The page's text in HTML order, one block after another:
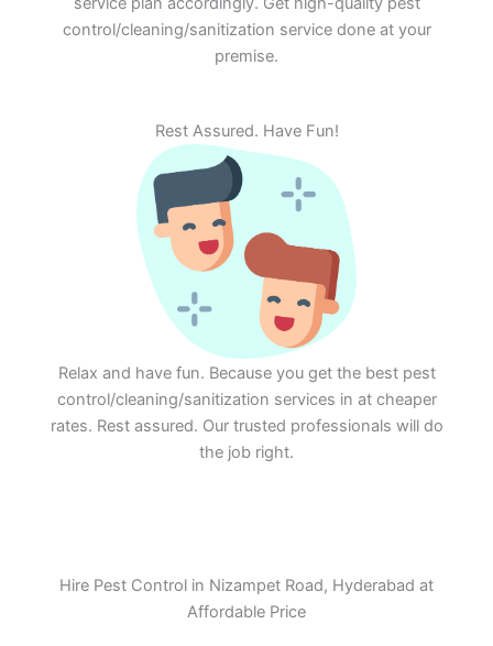
control/cleaning/sanitization service done at your
premise.
Rest Assured. Have Fun!
Relax and have fun. Because you get the best pest
control/cleaning/sanitization services in at cheaper
rates. Rest assured. Our trusted professionals will do
the job right.
Hire Pest Control in Nizampet Road, Hyderabad at
Affordable Price